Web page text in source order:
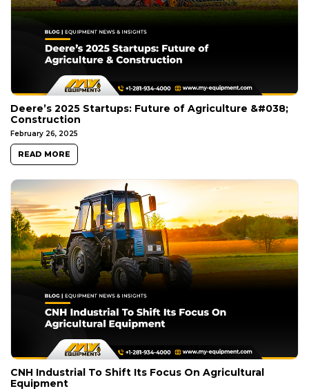
Deere’s 2025 Startups: Future of Agriculture &#038;
Construction
February 26, 2025
READ MORE
CNH Industrial To Shift Its Focus On Agricultural
Equipment